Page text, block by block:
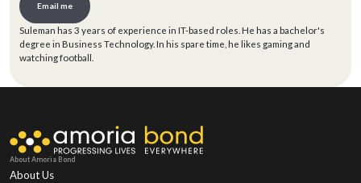
Email me
Suleman has 3 years of experience in IT-based roles. He has a bachelor's
degree in Business Technology. In his spare time, he likes gaming and
watching football.
About Amoria Bond
About Us